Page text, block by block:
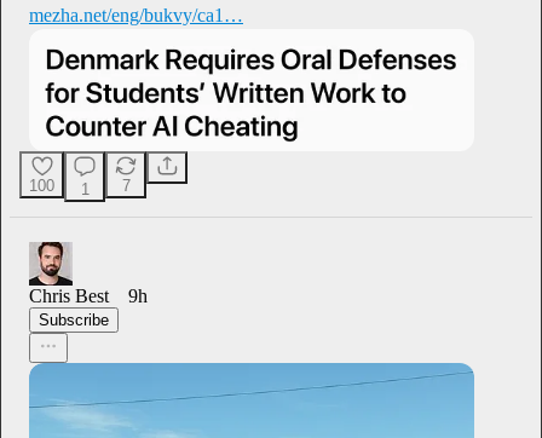
mezha.net/eng/bukvy/ca1…
100 1 7
Chris Best 9h
Subscribe